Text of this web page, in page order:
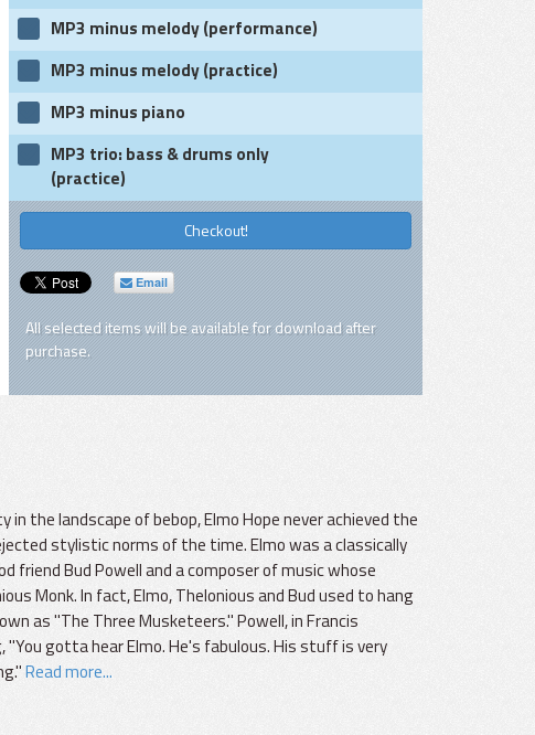
MP3 minus melody (performance)
MP3 minus melody (practice)
MP3 minus piano
MP3 trio: bass & drums only
(practice)
Checkout!
Email
All selected items will be available for download after
purchase.
the landscape of bebop, Elmo Hope never achieved the
stylistic norms of the time. Elmo was a classically
friend Bud Powell and a composer of music whose
Monk. In fact, Elmo, Thelonious and Bud used to hang
as "The Three Musketeers." Powell, in Francis
gotta hear Elmo. He's fabulous. His stuff is very
Read more...